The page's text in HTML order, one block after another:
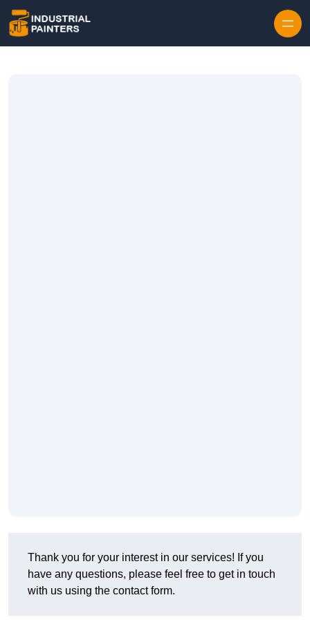
Thank you for your interest in our services! If you
have any questions, please feel free to get in touch
with us using the contact form.